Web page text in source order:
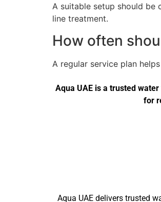
A suitable setup should be
line treatment.
How often
A regular service plan
Aqua UAE is a trusted
for
Aqua UAE delivers trusted